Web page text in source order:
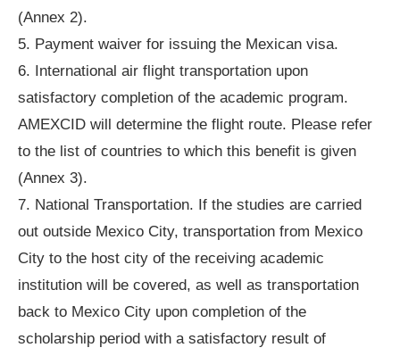
(Annex 2).
5. Payment waiver for issuing the Mexican visa.
6. International air flight transportation upon
satisfactory completion of the academic program.
AMEXCID will determine the flight route. Please refer
to the list of countries to which this benefit is given
(Annex 3).
7. National Transportation. If the studies are carried
out outside Mexico City, transportation from Mexico
City to the host city of the receiving academic
institution will be covered, as well as transportation
back to Mexico City upon completion of the
scholarship period with a satisfactory result of